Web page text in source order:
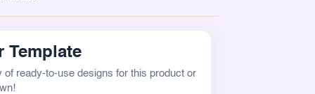
Template
of ready-to-use designs for this product or